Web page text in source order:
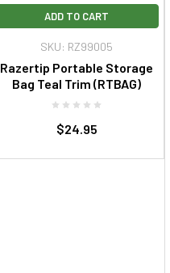
ADD TO CART
SKU: RZ99005
Razertip Portable Storage
Bag Teal Trim (RTBAG)
$24.95